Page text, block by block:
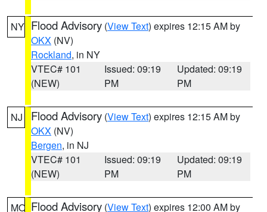
NY Flood Advisory (View Text) expires 12:15 AM by
OKX (NV)
Rockland, in NY
VTEC# 101
(NEW)
Issued: 09:19
PM
Updated: 09:19
PM
NJ Flood Advisory (View Text) expires 12:15 AM by
OKX (NV)
Bergen, in NJ
VTEC# 101
(NEW)
Issued: 09:19
PM
Updated: 09:19
PM
MO Flood Advisory (View Text) expires 12:00 AM by